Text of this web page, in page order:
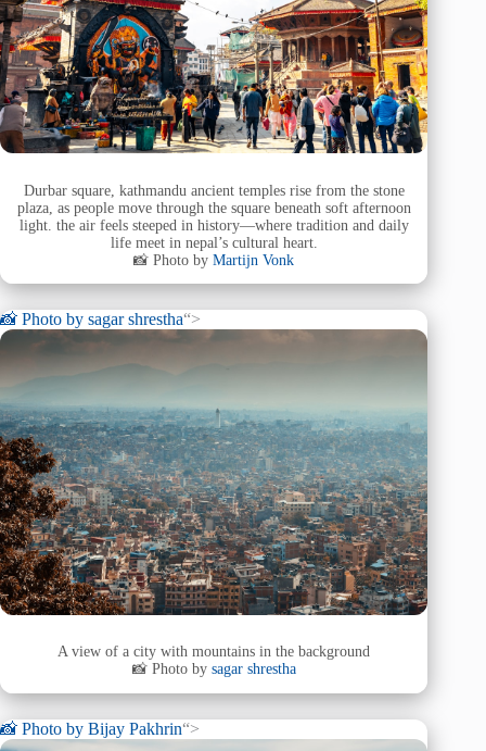
Durbar square, kathmandu ancient temples rise from the stone
plaza, as people move through the square beneath soft afternoon
light. the air feels steeped in history—where tradition and daily
life meet in nepal’s cultural heart.
📸 Photo byMartijn Vonk
📸 Photo by sagar shrestha“>
A view of a city with mountains in the background
📸 Photo by sagar shrestha
📸 Photo by Bijay Pakhrin“>